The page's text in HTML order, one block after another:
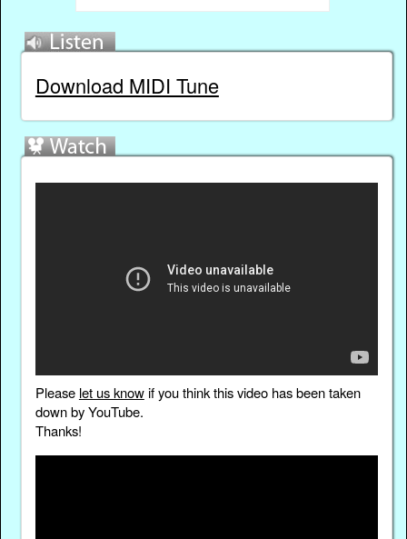
Download MIDI Tune
Please let us knowif you think this video has been taken
down by YouTube.
Thanks!